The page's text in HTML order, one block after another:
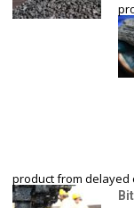
product from delayed